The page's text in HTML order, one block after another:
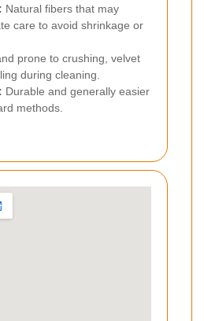
Natural fibers that may
care to avoid shrinkage or
prone to crushing, velvet
during cleaning.
Durable and generally easier
methods.